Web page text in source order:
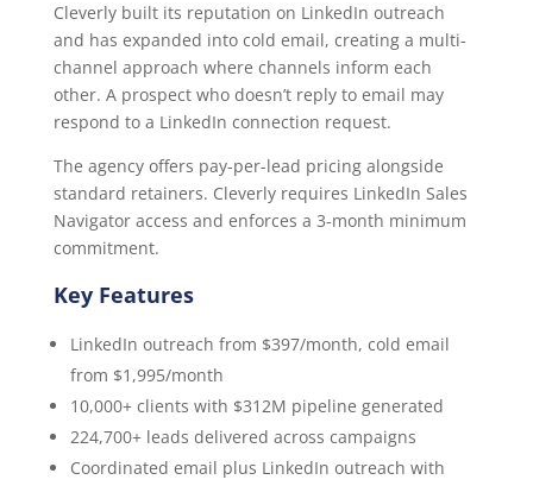
Cleverly built its reputation on LinkedIn outreach
and has expanded into cold email, creating a multi-
channel approach where channels inform each
other. A prospect who doesn’t reply to email may
respond to a LinkedIn connection request.
The agency offers pay-per-lead pricing alongside
standard retainers. Cleverly requires LinkedIn Sales
Navigator access and enforces a 3-month minimum
commitment.
Key Features
LinkedIn outreach from $397/month, cold email
from $1,995/month
10,000+ clients with $312M pipeline generated
224,700+ leads delivered across campaigns
Coordinated email plus LinkedIn outreach with